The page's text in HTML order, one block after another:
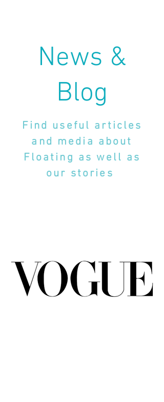
News &
Blog
Find useful articles
and media about
Floating as well as
our stories